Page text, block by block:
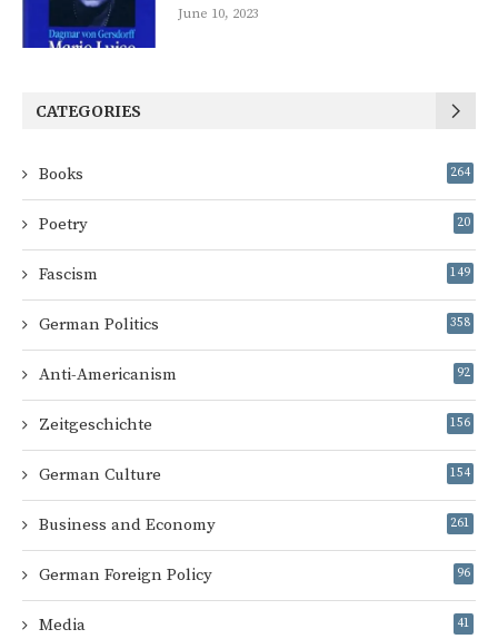
June 10, 2023
CATEGORIES
Books 264
Poetry 20
Fascism 149
German Politics 358
Anti-Americanism 92
Zeitgeschichte 156
German Culture 154
Business and Economy 261
German Foreign Policy 96
Media 41